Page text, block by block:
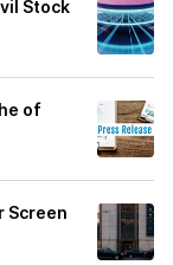
Stock
of
Screen